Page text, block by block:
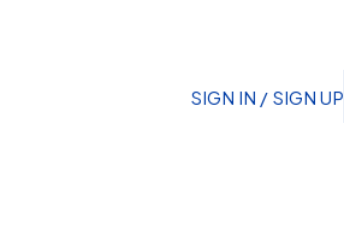
SIGN IN / SIGN UP